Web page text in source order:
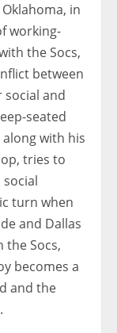
in
working-
the Socs,
between
and
seated
with his
tries to
turn when
and Dallas
the Socs,
becomes a
and the